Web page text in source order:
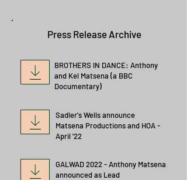
Press Release Archive
BROTHERS IN DANCE: Anthony
and Kel Matsena (a BBC
Documentary)
Sadler's Wells announce
Matsena Productions and HOA -
April '22
GALWAD 2022 - Anthony Matsena
announced as Lead